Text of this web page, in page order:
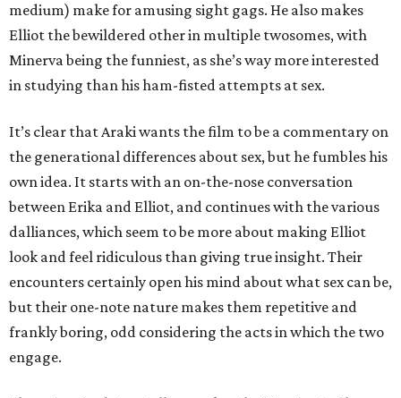
medium) make for amusing sight gags. He also makes
Elliot the bewildered other in multiple twosomes, with
Minerva being the funniest, as she’s way more interested
in studying than his ham-fisted attempts at sex.
It’s clear that Araki wants the film to be a commentary on
the generational differences about sex, but he fumbles his
own idea. It starts with an on-the-nose conversation
between Erika and Elliot, and continues with the various
dalliances, which seem to be more about making Elliot
look and feel ridiculous than giving true insight. Their
encounters certainly open his mind about what sex can be,
but their one-note nature makes them repetitive and
frankly boring, odd considering the acts in which the two
engage.